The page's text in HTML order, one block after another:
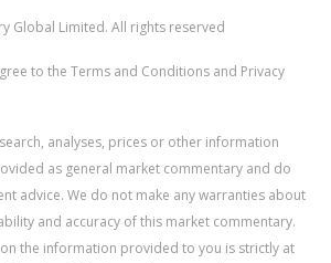
Global Limited. All rights reserved
to the Terms and Conditions and Privacy
analyses, prices or other information
as general market commentary and do
advice. We do not make any warranties about
and accuracy of this market commentary.
the information provided to you is strictly at